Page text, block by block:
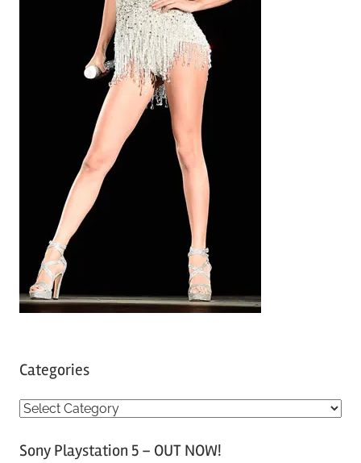
Categories
C
tSony Playstation 5 – OUT NOW!